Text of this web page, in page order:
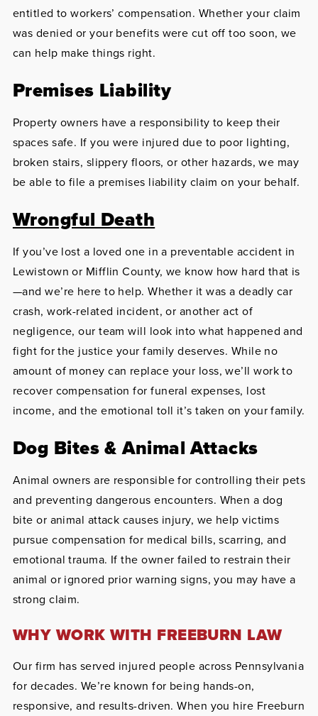
entitled to workers’ compensation. Whether your claim
was denied or your benefits were cut off too soon, we
can help make things right.
Premises Liability
Property owners have a responsibility to keep their
spaces safe. If you were injured due to poor lighting,
broken stairs, slippery floors, or other hazards, we may
be able to file a premises liability claim on your behalf.
Wrongful Death
If you’ve lost a loved one in a preventable accident in
Lewistown or Mifflin County, we know how hard that is
—and we’re here to help. Whether it was a deadly car
crash, work-related incident, or another act of
negligence, our team will look into what happened and
fight for the justice your family deserves. While no
amount of money can replace your loss, we’ll work to
recover compensation for funeral expenses, lost
income, and the emotional toll it’s taken on your family.
Dog Bites & Animal Attacks
Animal owners are responsible for controlling their pets
and preventing dangerous encounters. When a dog
bite or animal attack causes injury, we help victims
pursue compensation for medical bills, scarring, and
emotional trauma. If the owner failed to restrain their
animal or ignored prior warning signs, you may have a
strong claim.
WHY WORK WITH FREEBURN LAW
Our firm has served injured people across Pennsylvania
for decades. We’re known for being hands-on,
responsive, and results-driven. When you hire Freeburn